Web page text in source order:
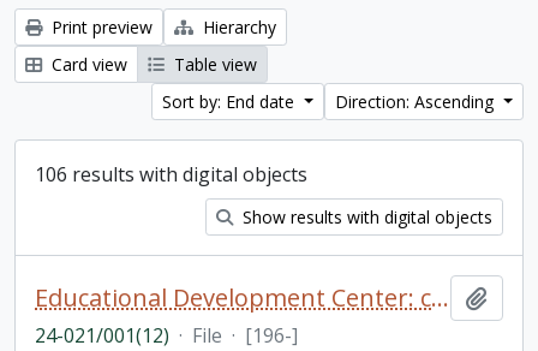
Print preview
Hierarchy
Card view
Table view
Sort by: End date
Direction: Ascending
106 results with digital objects
Show results with digital objects
Educational Development Center: catalogue, photographs, and newsclippings
24-021/001(12) · File · [196-]